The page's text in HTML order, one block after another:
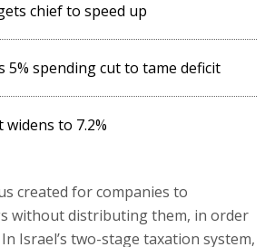
chief to speed up
5% spending cut to tame deficit
widens to 7.2%
created for companies to
without distributing them, in order
Israel’s two-stage taxation system,